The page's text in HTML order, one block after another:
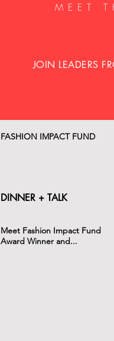
MEET
JOIN LEADERS
FASHION IMPACT FUND
DINNER + TALK
Meet Fashion Impact Fund
Award Winner and...